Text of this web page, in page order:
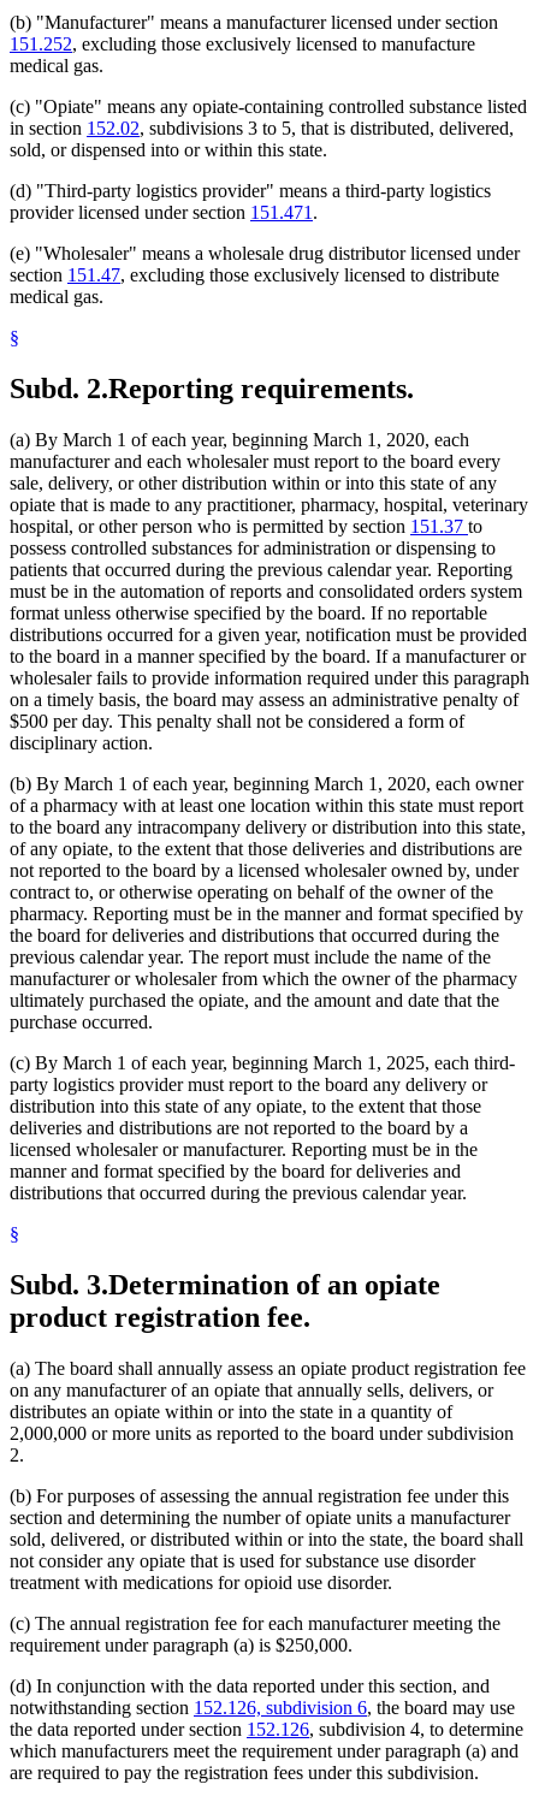
(b) "Manufacturer" means a manufacturer licensed under section
151.252, excluding those exclusively licensed to manufacture
medical gas.
(c) "Opiate" means any opiate-containing controlled substance listed
in section 152.02, subdivisions 3 to 5, that is distributed, delivered,
sold, or dispensed into or within this state.
(d) "Third-party logistics provider" means a third-party logistics
provider licensed under section 151.471.
(e) "Wholesaler" means a wholesale drug distributor licensed under
section 151.47, excluding those exclusively licensed to distribute
medical gas.
§
Subd. 2.Reporting requirements.
(a) By March 1 of each year, beginning March 1, 2020, each
manufacturer and each wholesaler must report to the board every
sale, delivery, or other distribution within or into this state of any
opiate that is made to any practitioner, pharmacy, hospital, veterinary
hospital, or other person who is permitted by section 151.37 to
possess controlled substances for administration or dispensing to
patients that occurred during the previous calendar year. Reporting
must be in the automation of reports and consolidated orders system
format unless otherwise specified by the board. If no reportable
distributions occurred for a given year, notification must be provided
to the board in a manner specified by the board. If a manufacturer or
wholesaler fails to provide information required under this paragraph
on a timely basis, the board may assess an administrative penalty of
$500 per day. This penalty shall not be considered a form of
disciplinary action.
(b) By March 1 of each year, beginning March 1, 2020, each owner
of a pharmacy with at least one location within this state must report
to the board any intracompany delivery or distribution into this state,
of any opiate, to the extent that those deliveries and distributions are
not reported to the board by a licensed wholesaler owned by, under
contract to, or otherwise operating on behalf of the owner of the
pharmacy. Reporting must be in the manner and format specified by
the board for deliveries and distributions that occurred during the
previous calendar year. The report must include the name of the
manufacturer or wholesaler from which the owner of the pharmacy
ultimately purchased the opiate, and the amount and date that the
purchase occurred.
(c) By March 1 of each year, beginning March 1, 2025, each third-
party logistics provider must report to the board any delivery or
distribution into this state of any opiate, to the extent that those
deliveries and distributions are not reported to the board by a
licensed wholesaler or manufacturer. Reporting must be in the
manner and format specified by the board for deliveries and
distributions that occurred during the previous calendar year.
§
Subd. 3.Determination of an opiate
product registration fee.
(a) The board shall annually assess an opiate product registration fee
on any manufacturer of an opiate that annually sells, delivers, or
distributes an opiate within or into the state in a quantity of
2,000,000 or more units as reported to the board under subdivision
2.
(b) For purposes of assessing the annual registration fee under this
section and determining the number of opiate units a manufacturer
sold, delivered, or distributed within or into the state, the board shall
not consider any opiate that is used for substance use disorder
treatment with medications for opioid use disorder.
(c) The annual registration fee for each manufacturer meeting the
requirement under paragraph (a) is $250,000.
(d) In conjunction with the data reported under this section, and
notwithstanding section 152.126, subdivision 6, the board may use
the data reported under section 152.126, subdivision 4, to determine
which manufacturers meet the requirement under paragraph (a) and
are required to pay the registration fees under this subdivision.